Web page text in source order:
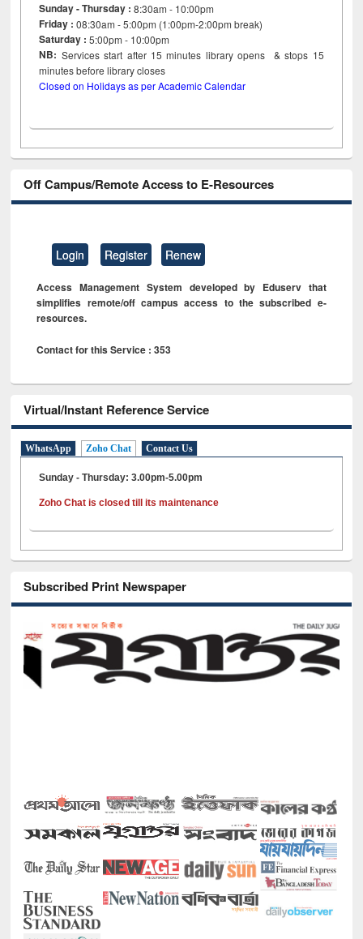
Sunday - Thursday : 8:30am - 10:00pm
Friday :08:30am - 5:00pm (1:00pm-2:00pm break)
Saturday : 5:00pm - 10:00pm
NB: Services start after 15minutes library opens & stops 15
minutes before library closes
Closed on Holidays as per Academic Calendar
Off Campus/Remote Access to E-Resources
Login Register Renew
Access Management System developed by Eduserv that
simplifies remote/off campus access to the subscribed e-
resources.
Contact for this Service : 353
Virtual/Instant Reference Service
WhatsApp Zoho Chat Contact Us
Sunday - Thursday: 3.00pm-5.00pm
Zoho Chat is closed till its maintenance
Subscribed Print Newspaper